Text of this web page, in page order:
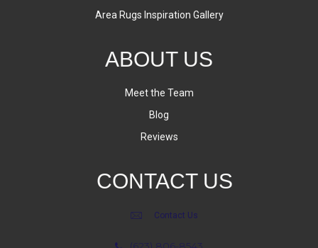
Area Rugs Inspiration Gallery
ABOUT US
Meet the Team
Blog
Reviews
CONTACT US
Contact Us